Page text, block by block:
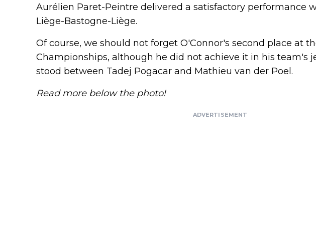
Aurélien Paret-Peintre delivered a satisfactory performance
Liège-Bastogne-Liège.
Of course, we should not forget O'Connor's second place at
Championships, although he did not achieve it in his team's
stood between Tadej Pogacar and Mathieu van der Poel.
Read more below the photo!
ADVERTISEMENT